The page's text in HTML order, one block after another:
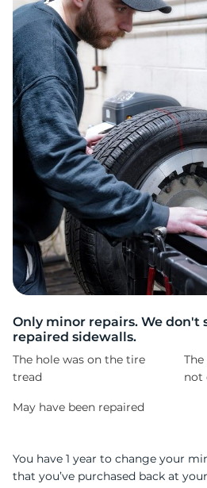
Only minor repairs. We don't
repaired sidewalls.
The hole was on the tire
tread
not
May have been repaired
You have 1 year to change your
that you’ve purchased back at